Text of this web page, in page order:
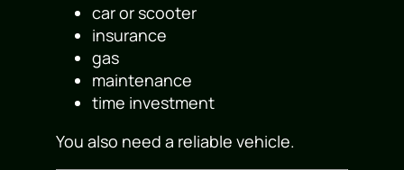
car or scooter
insurance
gas
maintenance
time investment
You also need a reliable vehicle.